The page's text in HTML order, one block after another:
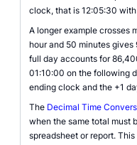
clock, that is 12:05:30
A longer example crosses
hour and 50 minutes
full day accounts for
01:10:00 on the following
ending clock and the +1
The Decimal Time
when the same total must
spreadsheet or report.